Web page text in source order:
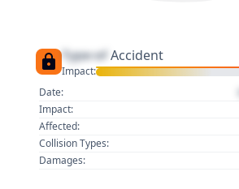
Type of Accident
Impact:
Date:
Impact:
Affected:
Collision Types:
Damages: